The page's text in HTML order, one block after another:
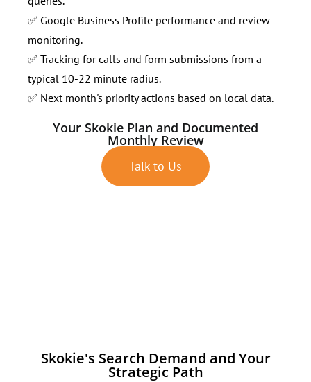
✅ Google Business Profile performance and review
monitoring.
✅ Tracking for calls and form submissions from a
typical 10-22 minute radius.
✅ Next month's priority actions based on local data.
Your Skokie Plan and Documented
Monthly Review
Talk to Us
Skokie's Search Demand and Your
Strategic Path